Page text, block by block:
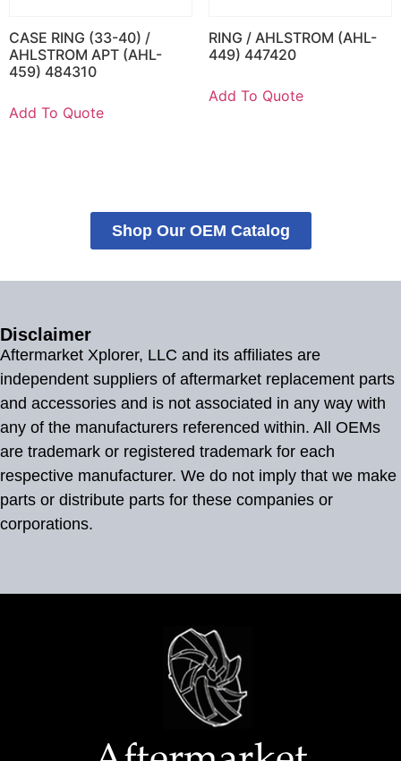
CASE RING (33-40) /
AHLSTROM APT (AHL-
459) 484310
Add To Quote
RING / AHLSTROM (AHL-
449) 447420
Add To Quote
Shop Our OEM Catalog
Disclaimer
Aftermarket Xplorer, LLC and its affiliates are
independent suppliers of aftermarket replacement parts
and accessories and is not associated in any way with
any of the manufacturers referenced within. All OEMs
are trademark or registered trademark for each
respective manufacturer. We do not imply that we make
parts or distribute parts for these companies or
corporations.